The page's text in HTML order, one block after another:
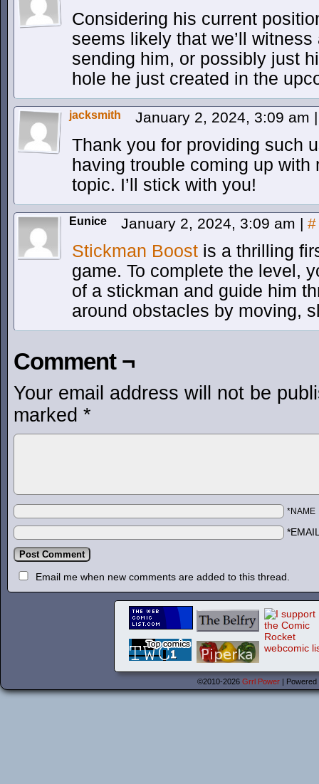
Considering his current
seems likely that we’ll
sending him, or possibly just
hole he just created in the
jacksmith January 2, 2024, 3:09 am |
Thank you for providing such
having trouble coming up
topic. I’ll stick with you!
Eunice January 2, 2024, 3:09 am | #
Stickman Boost is a thrilling
game. To complete the level,
of a stickman and guide him
around obstacles by moving,
Comment ¬
Your email address will not be
marked *
*NAME
Email me when new comments are added to this thread.
©2010-2026 Grrl Power |